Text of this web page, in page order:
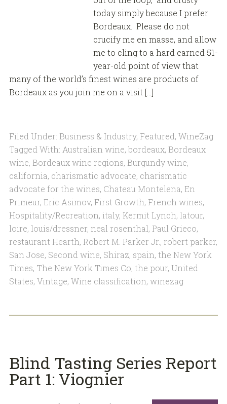
today simply because I prefer
Bordeaux. Please do not
crucify me en masse, and allow
me to cling to a hard earned 51-
year-old point of view that
many of the world’s finest wines are products of
Bordeaux as you join me on a visit […]
Filed Under: Business & Industry, Featured, WineZag
Tagged With: Australian wine, bordeaux, Bordeaux
wine, Bordeaux wine regions, Burgundy wine,
california, charismatic advocate, charismatic
advocate for the wines, Chateau Montelena, En
Primeur, Eric Asimov, First Growth, French wines,
Hospitality/Recreation, italy, Kermit Lynch, latour,
loire, louis/dressner, neal rosenthal, Paul Grieco,
restaurant Hearth, Robert M. Parker Jr., robert parker,
San Jose, Second wine, Shiraz, spain, the New York
Times, The New York Times Co, the pour, United
States, Vintage, Wine classification, winezag
Blind Tasting Series Report
Part 1: Viognier